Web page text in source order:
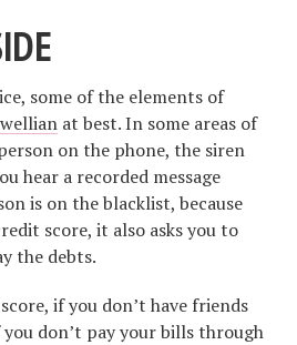
some of the elements of
at best. In some areas of
on the phone, the siren
hear a recorded message
is on the blacklist, because
score, it also asks you to
the debts.
if you don’t have friends
don’t pay your bills through